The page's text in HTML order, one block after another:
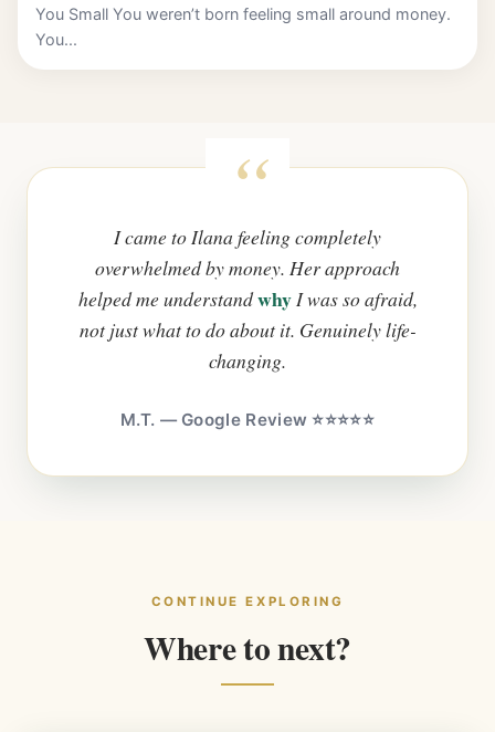
You Small You weren’t born feeling small around money.
You...
I came to Ilana feeling completely
overwhelmed by money. Her approach
helped me understandwhyI was so afraid,
not just what to do about it. Genuinely life-
changing.
M.T. — Google Review ⭐⭐⭐⭐⭐
CONTINUE EXPLORING
Where to next?